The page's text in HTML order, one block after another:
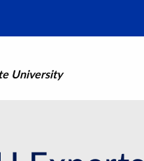
University